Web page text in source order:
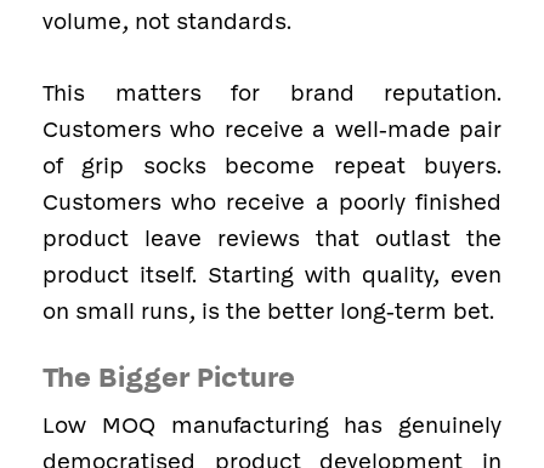
volume, not standards.
This matters for brand reputation.
Customers who receive a well-made pair
of grip socks become repeat buyers.
Customers who receive a poorly finished
product leave reviews that outlast the
product itself. Starting with quality, even
on small runs, is the better long-term bet.
The Bigger Picture
Low MOQ manufacturing has genuinely
democratised product development in